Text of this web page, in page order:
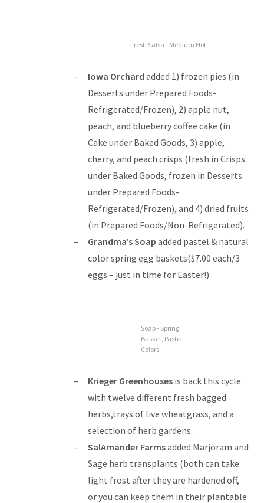
Fresh Salsa - Medium Hot
Iowa Orchard added 1) frozen pies (in
Desserts under Prepared Foods-
Refrigerated/Frozen), 2) apple nut,
peach, and blueberry coffee cake (in
Cake under Baked Goods, 3) apple,
cherry, and peach crisps (fresh in Crisps
under Baked Goods, frozen in Desserts
under Prepared Foods-
Refrigerated/Frozen), and 4) dried fruits
(in Prepared Foods/Non-Refrigerated).
Grandma’s Soap added pastel & natural
color spring egg baskets($7.00 each/3
eggs – just in time for Easter!)
Soap - Spring
Basket, Pastel
Colors
Krieger Greenhouses is back this cycle
with twelve different fresh bagged
herbs,trays of live wheatgrass, and a
selection of herb gardens.
SalAmander Farmsadded Marjoram and
Sage herb transplants (both can take
light frost after they are hardened off,
or you can keep them in their plantable